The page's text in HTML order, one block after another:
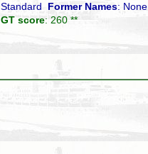
Standard Former Names: None
GT score: 260 **